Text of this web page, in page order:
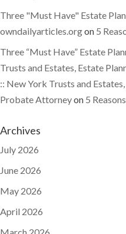
Three "Must Have" Estate
owndailyarticles.orgon 5
Three “Must Have” Estate
Trusts and Estates, Estate
:: New York Trusts and
Probate Attorneyon 5
Archives
July 2026
June 2026
May 2026
April 2026